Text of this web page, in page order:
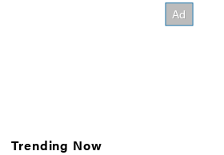
Trending Now